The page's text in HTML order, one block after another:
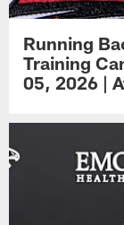
Running
Training
05, 2026 |